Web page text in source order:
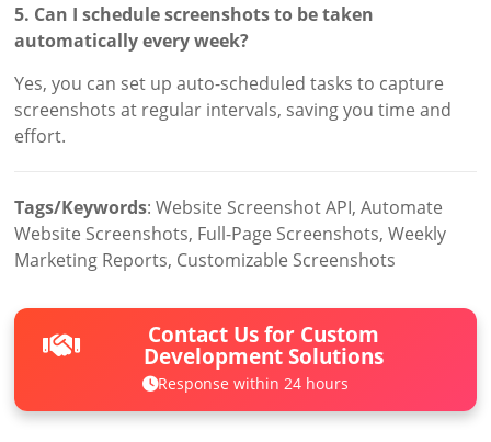
5. Can I schedule screenshots to be taken
automatically every week?
Yes, you can set up auto-scheduled tasks to capture
screenshots at regular intervals, saving you time and
effort.
Tags/Keywords: Website Screenshot API, Automate
Website Screenshots, Full-Page Screenshots, Weekly
Marketing Reports, Customizable Screenshots
Contact Us for Custom
Development Solutions
Response within 24 hours